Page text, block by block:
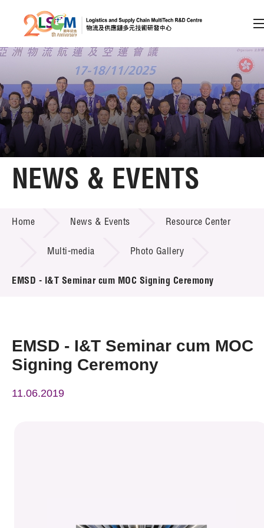
Skip to content (Press enter)
Member Login
A A EN 繁 简
Home
Technology Transfer
Project & Funding Schemes
News & Events
Press Room
Resource Center
NEWS & EVENTS
Home News & Events Resource Center
Multi-media Photo Gallery
EMSD - I&T Seminar cum MOC Signing Ceremony
EMSD - I&T Seminar cum MOC
Signing Ceremony
11.06.2019